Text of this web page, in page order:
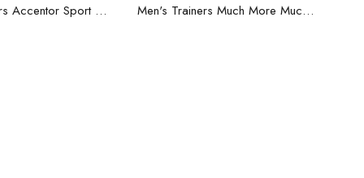
Men's Trainers Accentor Sport 3 Merrell Black Men's Trainers Much More Much More Hakimono White